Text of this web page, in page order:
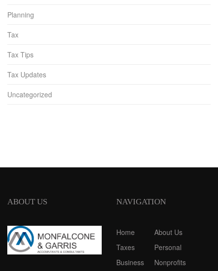
Planning
Tax
Tax Tips
Tax Updates
Uncategorized
ABOUT US NAVIGATION
Home
About Us
Taxes
Personal
Business
Nonprofits